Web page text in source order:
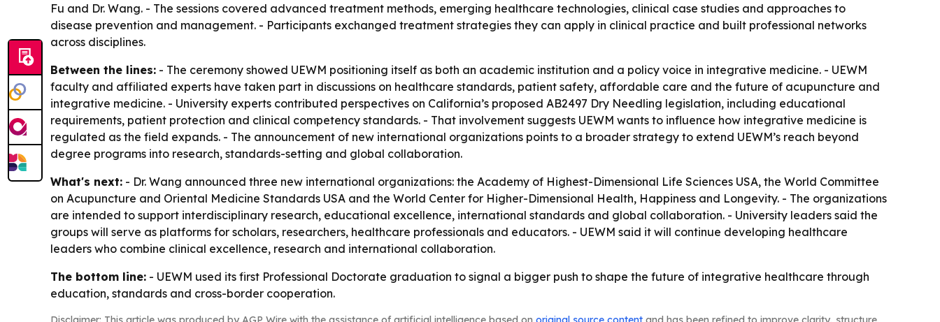
Fu and Dr. Wang. - The sessions covered advanced treatment methods, emerging healthcare technologies, clinical case studies and approaches to
disease prevention and management. - Participants exchanged treatment strategies they can apply in clinical practice and built professional networks
across disciplines.
Between the lines: - The ceremony showed UEWM positioning itself as both an academic institution and a policy voice in integrative medicine. - UEWM
faculty and affiliated experts have taken part in discussions on healthcare standards, patient safety, affordable care and the future of acupuncture and
integrative medicine. - University experts contributed perspectives on California’s proposed AB2497 Dry Needling legislation, including educational
requirements, patient protection and clinical competency standards. - That involvement suggests UEWM wants to influence how integrative medicine is
regulated as the field expands. - The announcement of new international organizations points to a broader strategy to extend UEWM’s reach beyond
degree programs into research, standards-setting and global collaboration.
What's next: - Dr. Wang announced three new international organizations: the Academy of Highest-Dimensional Life Sciences USA, the World Committee
on Acupuncture and Oriental Medicine Standards USA and the World Center for Higher-Dimensional Health, Happiness and Longevity. - The organizations
are intended to support interdisciplinary research, educational excellence, international standards and global collaboration. - University leaders said the
groups will serve as platforms for scholars, researchers, healthcare professionals and educators. - UEWM said it will continue developing healthcare
leaders who combine clinical excellence, research and international collaboration.
The bottom line: - UEWM used its first Professional Doctorate graduation to signal a bigger push to shape the future of integrative healthcare through
education, standards and cross-border cooperation.